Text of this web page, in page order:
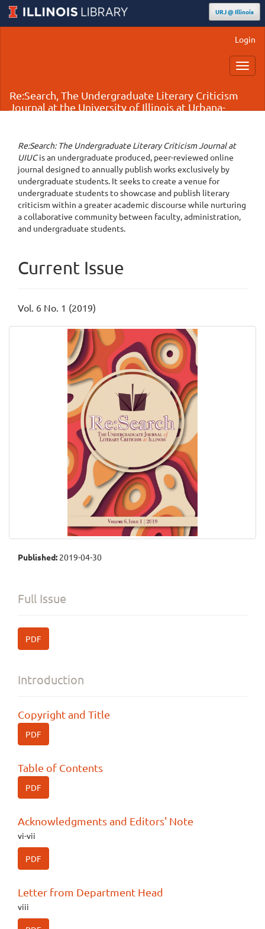
URJ @ Illinois
Login
Re:Search, The Undergraduate Literary Criticism
Journal at the University of Illinois at Urbana-
Re:Search: The Undergraduate Literary Criticism Journal at
UIUCis an undergraduate produced, peer-reviewed online
journal designed to annually publish works exclusively by
undergraduate students. It seeks to create a venue for
undergraduate students to showcase and publish literary
criticism within a greater academic discourse while nurturing
a collaborative community between faculty, administration,
and undergraduate students.
Current Issue
Vol. 6 No. 1 (2019)
Published: 2019-04-30
Full Issue
PDF
Introduction
Copyright and Title
PDF
Table of Contents
PDF
Acknowledgments and Editors' Note
vi-vii
PDF
Letter from Department Head
viii